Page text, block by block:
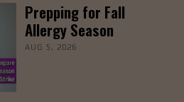
Prepping for Fall
Allergy Season
AUG 5, 2026